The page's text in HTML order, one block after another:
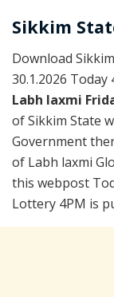
Sikkim
Download
30.1.2026
Labh laxmi
of Sikkim State
Government
of Labh laxmi
this webpost
Lottery 4PM is